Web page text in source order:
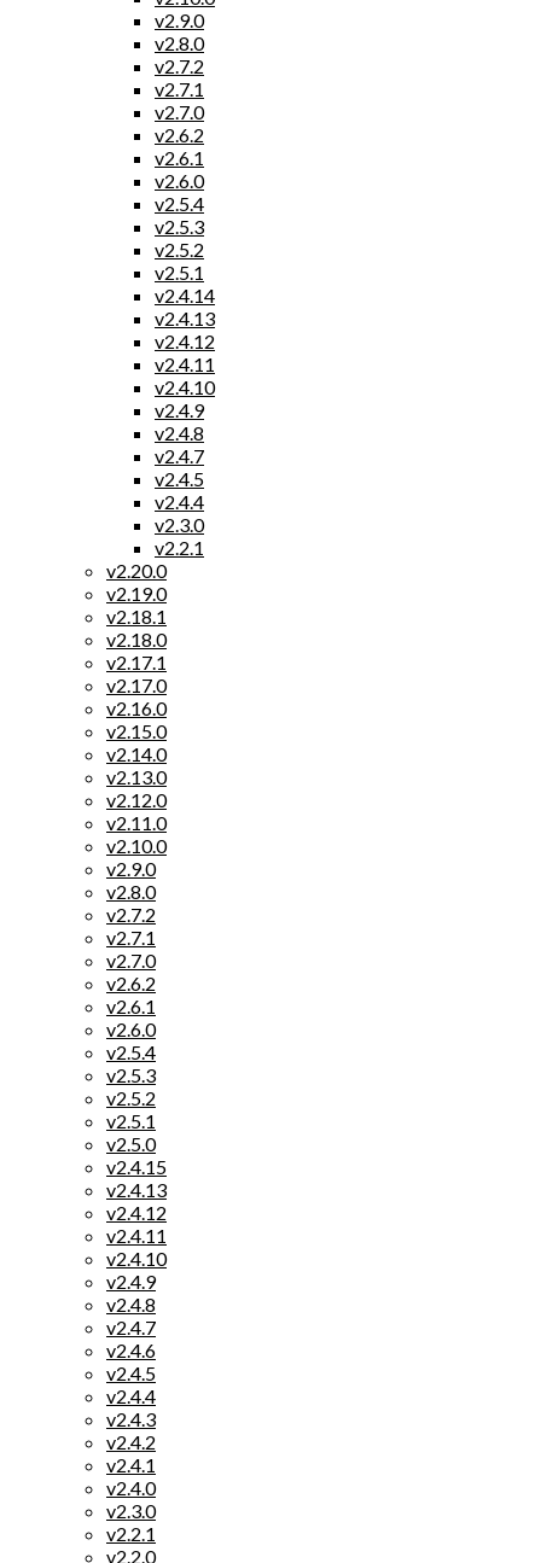
v2.9.0
v2.8.0
v2.7.2
v2.7.1
v2.7.0
v2.6.2
v2.6.1
v2.6.0
v2.5.4
v2.5.3
v2.5.2
v2.5.1
v2.4.14
v2.4.13
v2.4.12
v2.4.11
v2.4.10
v2.4.9
v2.4.8
v2.4.7
v2.4.5
v2.4.4
v2.3.0
v2.2.1
v2.20.0
v2.19.0
v2.18.1
v2.18.0
v2.17.1
v2.17.0
v2.16.0
v2.15.0
v2.14.0
v2.13.0
v2.12.0
v2.11.0
v2.10.0
v2.9.0
v2.8.0
v2.7.2
v2.7.1
v2.7.0
v2.6.2
v2.6.1
v2.6.0
v2.5.4
v2.5.3
v2.5.2
v2.5.1
v2.5.0
v2.4.15
v2.4.13
v2.4.12
v2.4.11
v2.4.10
v2.4.9
v2.4.8
v2.4.7
v2.4.6
v2.4.5
v2.4.4
v2.4.3
v2.4.2
v2.4.1
v2.4.0
v2.3.0
v2.2.1
v2.2.0